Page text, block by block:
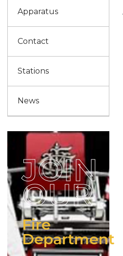
Apparatus
Contact
Stations
News
JOIN
OUR
Fire
Department